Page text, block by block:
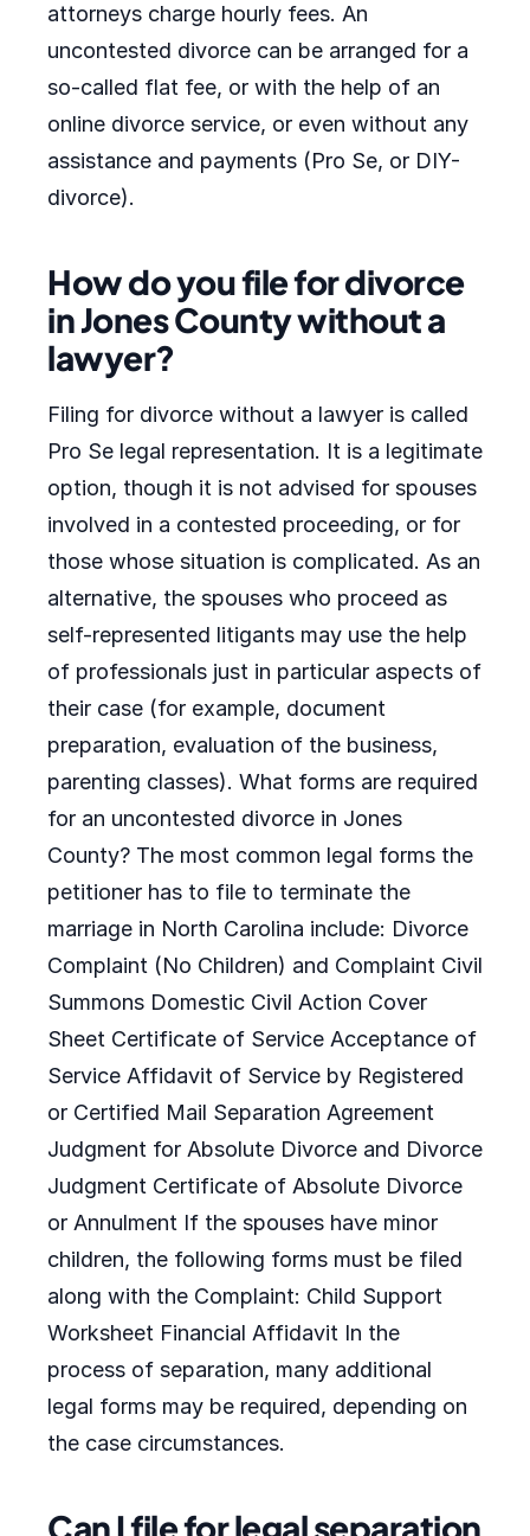
attorneys charge hourly fees. An
uncontested divorce can be arranged for a
so-called flat fee, or with the help of an
online divorce service, or even without any
assistance and payments (Pro Se, or DIY-
divorce).
How do you file for divorce
in Jones County without a
lawyer?
Filing for divorce without a lawyer is called
Pro Se legal representation. It is a legitimate
option, though it is not advised for spouses
involved in a contested proceeding, or for
those whose situation is complicated. As an
alternative, the spouses who proceed as
self-represented litigants may use the help
of professionals just in particular aspects of
their case (for example, document
preparation, evaluation of the business,
parenting classes). What forms are required
for an uncontested divorce in Jones
County? The most common legal forms the
petitioner has to file to terminate the
marriage in North Carolina include: Divorce
Complaint (No Children) and Complaint Civil
Summons Domestic Civil Action Cover
Sheet Certificate of Service Acceptance of
Service Affidavit of Service by Registered
or Certified Mail Separation Agreement
Judgment for Absolute Divorce and Divorce
Judgment Certificate of Absolute Divorce
or Annulment If the spouses have minor
children, the following forms must be filed
along with the Complaint: Child Support
Worksheet Financial Affidavit In the
process of separation, many additional
legal forms may be required, depending on
the case circumstances.
Can I file for legal separation